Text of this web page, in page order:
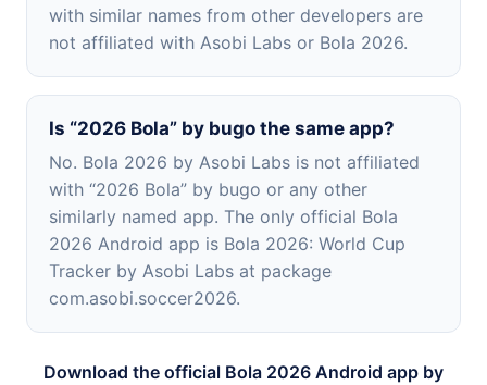
with similar names from other developers are
not affiliated with Asobi Labs or Bola 2026.
Is “2026 Bola” by bugo the same app?
No. Bola 2026 by Asobi Labs is not affiliated
with “2026 Bola” by bugo or any other
similarly named app. The only official Bola
2026 Android app is Bola 2026: World Cup
Tracker by Asobi Labs at package
com.asobi.soccer2026.
Download the official Bola 2026 Android app by